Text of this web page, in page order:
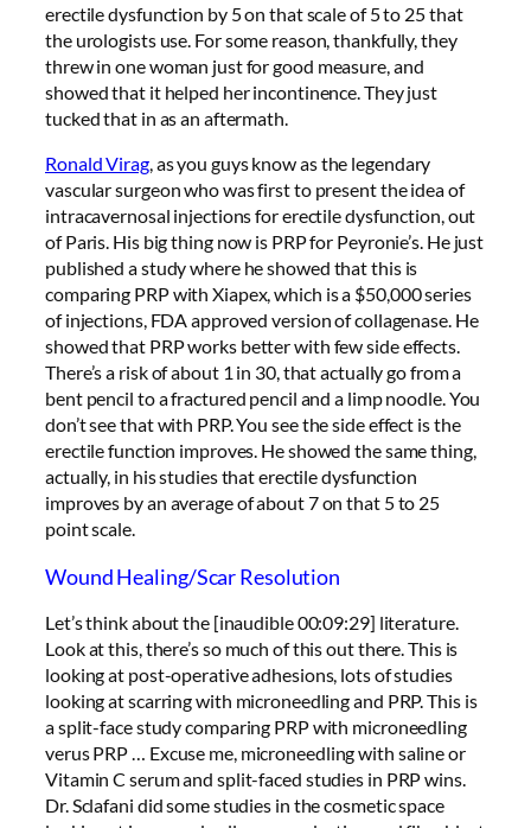
erectile dysfunction by 5 on that scale of 5 to 25 that
the urologists use. For some reason, thankfully, they
threw in one woman just for good measure, and
showed that it helped her incontinence. They just
tucked that in as an aftermath.
Ronald Virag, as you guys know as the legendary
vascular surgeon who was first to present the idea of
intracavernosal injections for erectile dysfunction, out
of Paris. His big thing now is PRP for Peyronie’s. He just
published a study where he showed that this is
comparing PRP with Xiapex, which is a $50,000 series
of injections, FDA approved version of collagenase. He
showed that PRP works better with few side effects.
There’s a risk of about 1 in 30, that actually go from a
bent pencil to a fractured pencil and a limp noodle. You
don’t see that with PRP. You see the side effect is the
erectile function improves. He showed the same thing,
actually, in his studies that erectile dysfunction
improves by an average of about 7 on that 5 to 25
point scale.
Wound Healing/Scar Resolution
Let’s think about the [inaudible 00:09:29] literature.
Look at this, there’s so much of this out there. This is
looking at post-operative adhesions, lots of studies
looking at scarring with microneedling and PRP. This is
a split-face study comparing PRP with microneedling
verus PRP … Excuse me, microneedling with saline or
Vitamin C serum and split-faced studies in PRP wins.
Dr. Sclafani did some studies in the cosmetic space